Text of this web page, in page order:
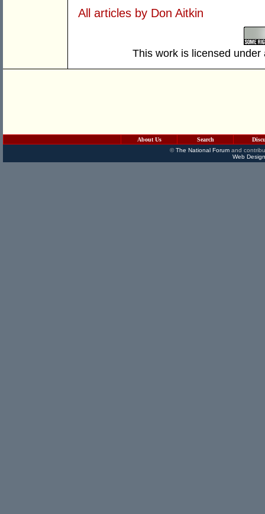
All articles by Don Aitkin
This work is licensed
About Us Search
©The National Forumand
Web